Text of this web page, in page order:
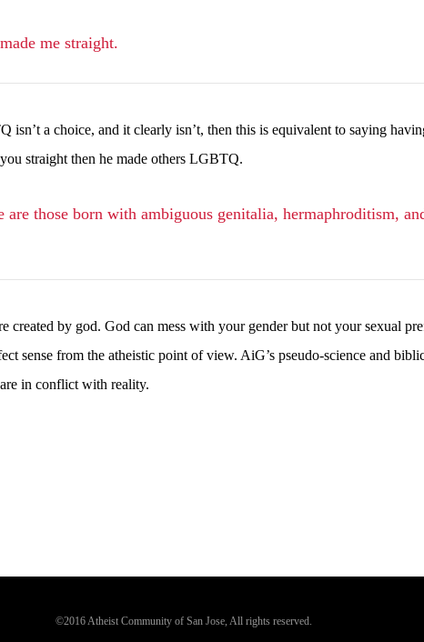
me straight.
a choice, and it clearly isn’t, then this is equivalent to saying
straight then he made others LGBTQ.
those born with ambiguous genitalia, hermaphroditism,
created by god. God can mess with your gender but not your sexual
sense from the atheistic point of view. AiG’s pseudo-science and
in conflict with reality.
©2016 Atheist Community of San Jose, All rights reserved.